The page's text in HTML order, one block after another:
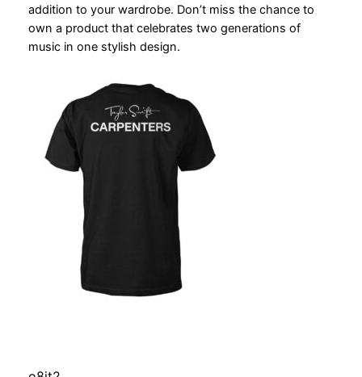
addition to your wardrobe. Don’t miss the chance to
own a product that celebrates two generations of
music in one stylish design.